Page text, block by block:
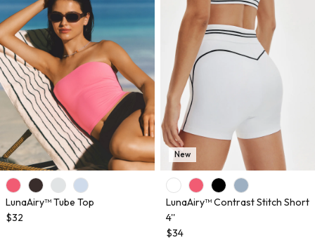
LunaAiry™ Tube Top
$32
New
LunaAiry™ Contrast Stitch Short
4''
$34